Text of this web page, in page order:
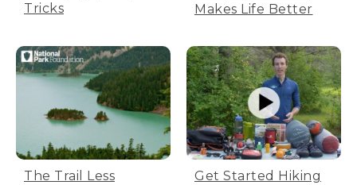
Tricks
Makes Life Better
The Trail Less
Get Started Hiking